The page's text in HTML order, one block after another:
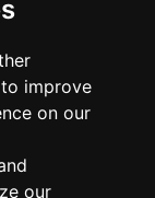
improve
on our
our